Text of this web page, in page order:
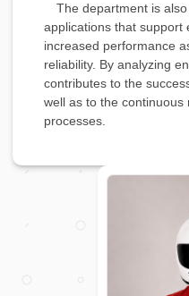
The department is
applications that support
increased performance
reliability. By analyzing
contributes to the
well as to the
processes.